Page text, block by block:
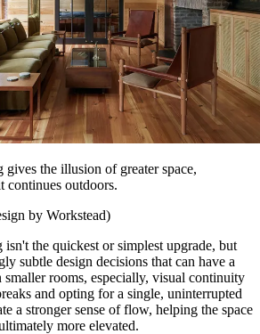
gives the illusion of greater space,
continues outdoors.
by Workstead)
the quickest or simplest upgrade, but
subtle design decisions that can have a
rooms, especially, visual continuity
and opting for a single, uninterrupted
a stronger sense of flow, helping the space
more elevated.